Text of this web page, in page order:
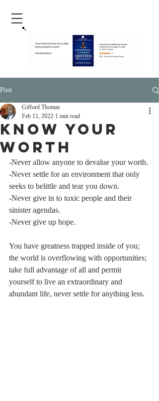
Post
Know Your
Worth
Gifford Thomas
Feb 11, 2022 1 min read
-Never allow anyone to devalue your worth.
-Never settle for an environment that only
seeks to belittle and tear you down.
-Never give in to toxic people and their
sinister agendas.
-Never give up hope.
You have greatness trapped inside of you;
the world is overflowing with opportunities;
take full advantage of all and permit
yourself to live an extraordinary and
abundant life, never settle for anything less.